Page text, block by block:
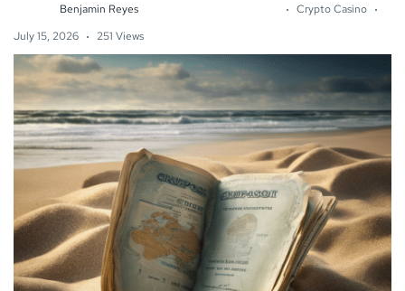
Benjamin Reyes
Crypto Casino
July 15, 2026
251 Views